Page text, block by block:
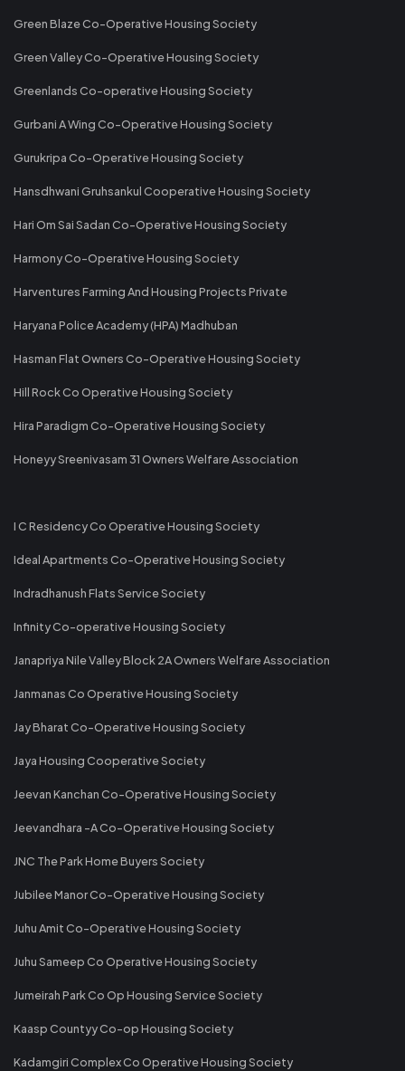
Green Blaze Co-Operative Housing Society
Green Valley Co-Operative Housing Society
Greenlands Co-operative Housing Society
Gurbani A Wing Co-Operative Housing Society
Gurukripa Co-Operative Housing Society
Hansdhwani Gruhsankul Cooperative Housing Society
Hari Om Sai Sadan Co-Operative Housing Society
Harmony Co-Operative Housing Society
Harventures Farming And Housing Projects Private
Haryana Police Academy (HPA) Madhuban
Hasman Flat Owners Co-Operative Housing Society
Hill Rock Co Operative Housing Society
Hira Paradigm Co-Operative Housing Society
Honeyy Sreenivasam 31 Owners Welfare Association
I C Residency Co Operative Housing Society
Ideal Apartments Co-Operative Housing Society
Indradhanush Flats Service Society
Infinity Co-operative Housing Society
Janapriya Nile Valley Block 2A Owners Welfare Association
Janmanas Co Operative Housing Society
Jay Bharat Co-Operative Housing Society
Jaya Housing Cooperative Society
Jeevan Kanchan Co-Operative Housing Society
Jeevandhara -A Co-Operative Housing Society
JNC The Park Home Buyers Society
Jubilee Manor Co-Operative Housing Society
Juhu Amit Co-Operative Housing Society
Juhu Sameep Co Operative Housing Society
Jumeirah Park Co Op Housing Service Society
Kaasp Countyy Co-op Housing Society
Kadamgiri Complex Co Operative Housing Society